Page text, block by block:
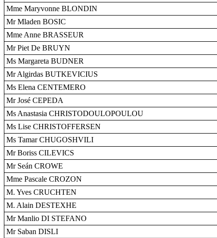
Mme Maryvonne BLONDIN
Mr Mladen BOSIC
Mme Anne BRASSEUR
Mr Piet De BRUYN
Ms Margareta BUDNER
Mr Algirdas BUTKEVICIUS
Ms Elena CENTEMERO
Mr José CEPEDA
Ms Anastasia CHRISTODOULOPOULOU
Ms Lise CHRISTOFFERSEN
Ms Tamar CHUGOSHVILI
Mr Boriss CILEVICS
Mr Seán CROWE
Mme Pascale CROZON
M. Yves CRUCHTEN
M. Alain DESTEXHE
Mr Manlio DI STEFANO
Mr Saban DISLI